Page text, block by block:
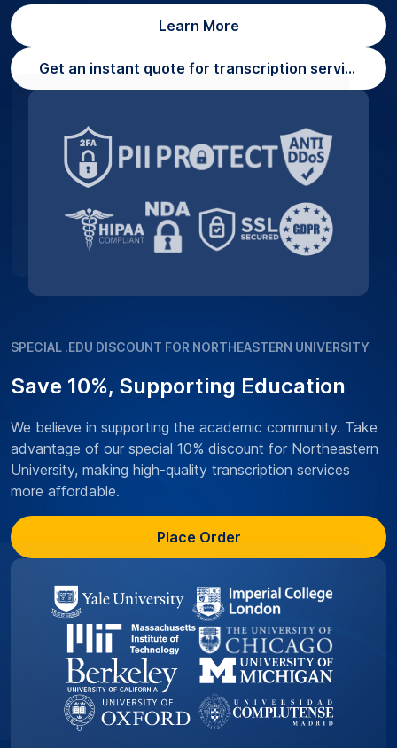
Learn More
Get an instant quote for transcription services
SPECIAL .EDU DISCOUNT FOR NORTHEASTERN UNIVERSITY
Save 10%, Supporting Education
We believe in supporting the academic community. Take
advantage of our special 10% discount for Northeastern
University, making high-quality transcription services
more affordable.
Place Order